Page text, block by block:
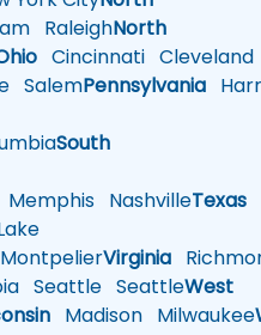
RaleighNorth
Cincinnati Cleveland
SalemPennsylvania
South
Memphis NashvilleTexas
MontpelierVirginia
Seattle SeattleWest
Madison Milwaukee